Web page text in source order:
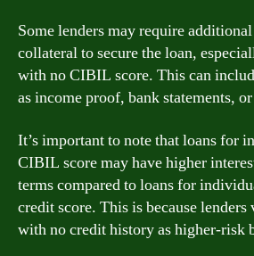
Some lenders may require
collateral to secure the loan,
with no CIBIL score. This can
as income proof, bank statements,
It’s important to note that loans for
CIBIL score may have higher
terms compared to loans for
credit score. This is because
with no credit history as higher-risk